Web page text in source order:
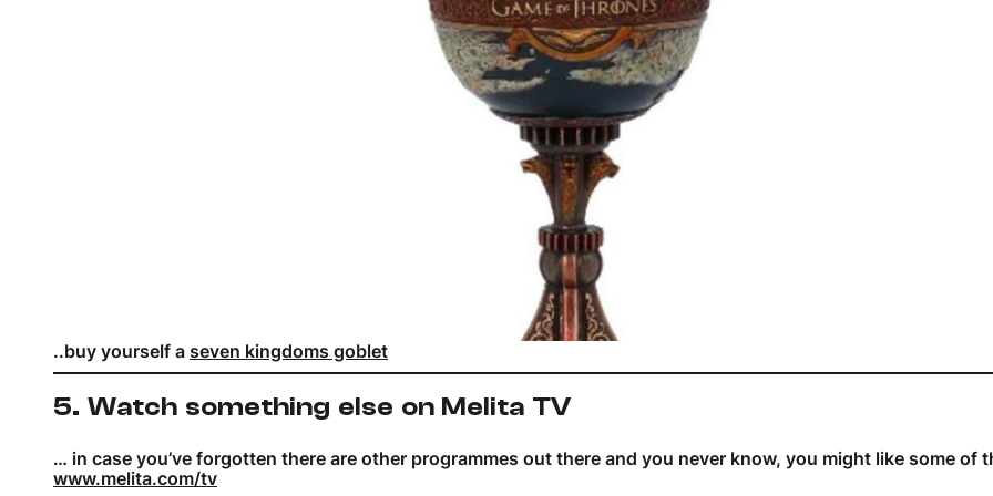
..buy yourself a seven kingdoms goblet
5. Watch something else on Melita TV
… in case you’ve forgotten there are other programmes out there and you never know, you might like some of
www.melita.com/tv